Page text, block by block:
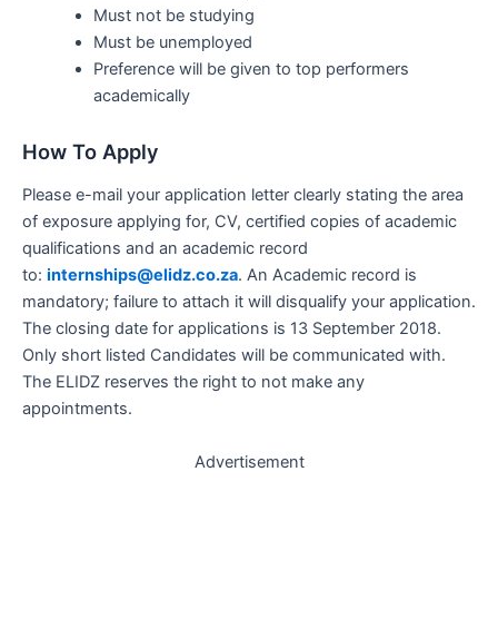
Must not be studying
Must be unemployed
Preference will be given to top performers
academically
How To Apply
Please e-mail your application letter clearly stating the area
of exposure applying for, CV, certified copies of academic
qualifications and an academic record
to: internships@elidz.co.za. An Academic record is
mandatory; failure to attach it will disqualify your application.
The closing date for applications is 13 September 2018.
Only short listed Candidates will be communicated with.
The ELIDZ reserves the right to not make any
appointments.
Advertisement